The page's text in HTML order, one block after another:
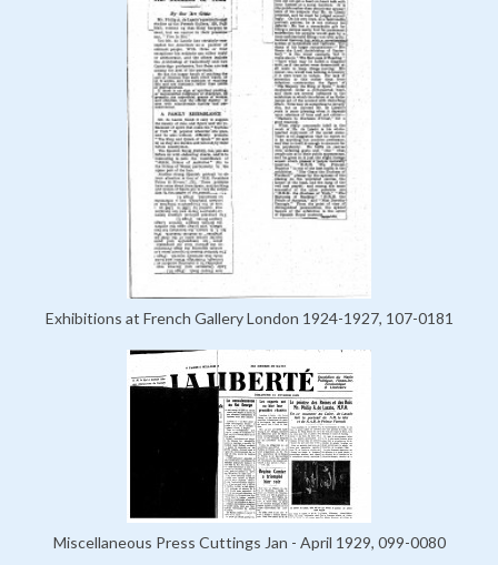
Exhibitions at French Gallery London 1924-1927, 107-0181
Miscellaneous Press Cuttings Jan - April 1929, 099-0080